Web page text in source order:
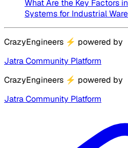
What Are the Key Factors
Systems for Industrial
CrazyEngineers ⚡ powered by
Jatra Community Platform
CrazyEngineers ⚡ powered by
Jatra Community Platform